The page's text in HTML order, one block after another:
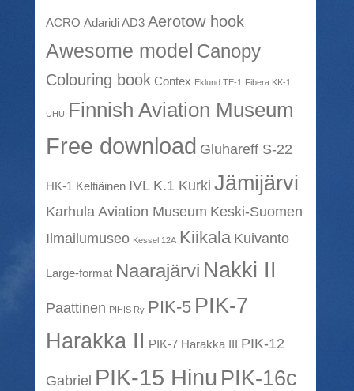
ACRO Adaridi AD3 Aerotow hook
Awesome model Canopy
Colouring book Contex Eklund TE-1 Fibera KK-1
UHU Finnish Aviation Museum
Free download Gluhareff S-22
HK-1 Keltiäinen IVL K.1 Kurki Jämijärvi
Karhula Aviation Museum Keski-Suomen
Ilmailumuseo Kessel 12A Kiikala Kuivanto
Large-format Naarajärvi Nakki II
Paattinen PIHIS Ry PIK-5 PIK-7
Harakka II PIK-7 Harakka III PIK-12
Gabriel PIK-15 Hinu PIK-16c